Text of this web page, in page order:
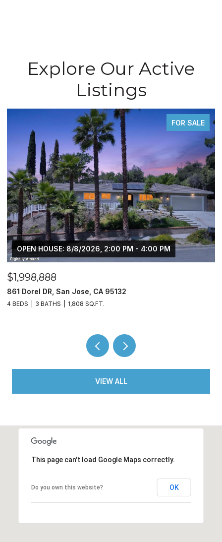
Explore Our Active
Listings
$450,000
10330 Bono LN, Stockton, CA 95212
3 BEDS 2 BATHS
VIEW ALL
This page can't load Google Maps correctly.
Do you own this website? OK